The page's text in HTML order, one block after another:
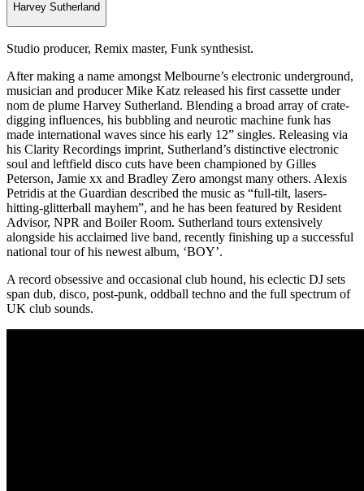
Harvey Sutherland
Studio producer, Remix master, Funk synthesist.
After making a name amongst Melbourne’s electronic underground,
musician and producer Mike Katz released his first cassette under
nom de plume Harvey Sutherland. Blending a broad array of crate-
digging influences, his bubbling and neurotic machine funk has
made international waves since his early 12” singles. Releasing via
his Clarity Recordings imprint, Sutherland’s distinctive electronic
soul and leftfield disco cuts have been championed by Gilles
Peterson, Jamie xx and Bradley Zero amongst many others. Alexis
Petridis at the Guardian described the music as “full-tilt, lasers-
hitting-glitterball mayhem”, and he has been featured by Resident
Advisor, NPR and Boiler Room. Sutherland tours extensively
alongside his acclaimed live band, recently finishing up a successful
national tour of his newest album, ‘BOY’.
A record obsessive and occasional club hound, his eclectic DJ sets
span dub, disco, post-punk, oddball techno and the full spectrum of
UK club sounds.